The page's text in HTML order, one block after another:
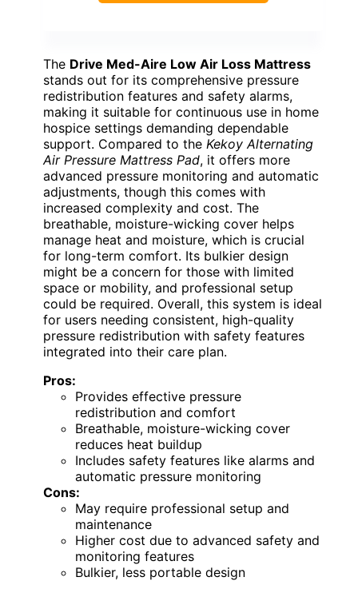
The Drive Med-Aire Low Air Loss Mattress
stands out for its comprehensive pressure
redistribution features and safety alarms,
making it suitable for continuous use in home
hospice settings demanding dependable
support. Compared to the Kekoy Alternating
Air Pressure Mattress Pad, it offers more
advanced pressure monitoring and automatic
adjustments, though this comes with
increased complexity and cost. The
breathable, moisture-wicking cover helps
manage heat and moisture, which is crucial
for long-term comfort. Its bulkier design
might be a concern for those with limited
space or mobility, and professional setup
could be required. Overall, this system is ideal
for users needing consistent, high-quality
pressure redistribution with safety features
integrated into their care plan.
Pros:
Provides effective pressure
redistribution and comfort
Breathable, moisture-wicking cover
reduces heat buildup
Includes safety features like alarms and
automatic pressure monitoring
Cons:
May require professional setup and
maintenance
Higher cost due to advanced safety and
monitoring features
Bulkier, less portable design